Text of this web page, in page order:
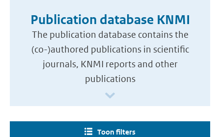
Publication database KNMI
The publication database contains the
(co-)authored publications in scientific
journals, KNMI reports and other
publications
Toon filters